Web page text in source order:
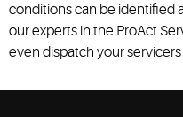
conditions can be identified
our experts in the ProAct
even dispatch your servicers